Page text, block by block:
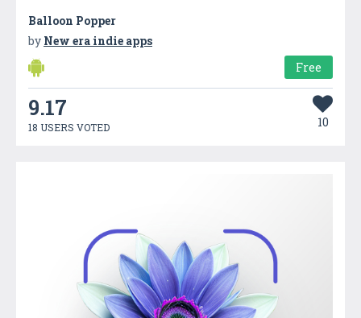
Balloon Popper
by New era indie apps
Free
9.17
18 USERS VOTED 10